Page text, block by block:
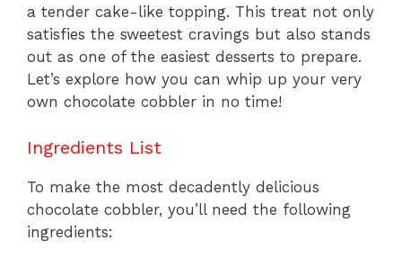
a tender cake-like topping. This treat not only
satisfies the sweetest cravings but also stands
out as one of the easiest desserts to prepare.
Let’s explore how you can whip up your very
own chocolate cobbler in no time!
Ingredients List
To make the most decadently delicious
chocolate cobbler, you’ll need the following
ingredients: